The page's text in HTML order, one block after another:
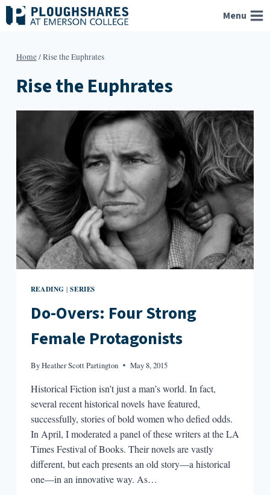
Skip
to
Menu
Home/Rise the Euphrates
Rise the Euphrates
READING |SERIES
Do-Overs: Four Strong
Female Protagonists
ByHeather Scott Partington May 8, 2015
Historical Fiction isn’t just a man’s world. In fact,
several recent historical novels have featured,
successfully, stories of bold women who defied odds.
In April, I moderated a panel of these writers at the LA
Times Festival of Books. Their novels are vastly
different, but each presents an old story—a historical
one—in an innovative way. As…